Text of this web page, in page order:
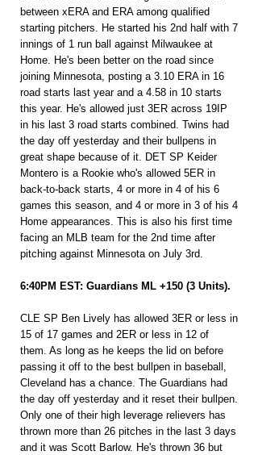
between xERA and ERA among qualified
starting pitchers. He started his 2nd half with 7
innings of 1 run ball against Milwaukee at
Home. He's been better on the road since
joining Minnesota, posting a 3.10 ERA in 16
road starts last year and a 4.58 in 10 starts
this year. He's allowed just 3ER across 19IP
in his last 3 road starts combined. Twins had
the day off yesterday and their bullpens in
great shape because of it. DET SP Keider
Montero is a Rookie who's allowed 5ER in
back-to-back starts, 4 or more in 4 of his 6
games this season, and 4 or more in 3 of his 4
Home appearances. This is also his first time
facing an MLB team for the 2nd time after
pitching against Minnesota on July 3rd.
6:40PM EST: Guardians ML +150 (3 Units).
CLE SP Ben Lively has allowed 3ER or less in
15 of 17 games and 2ER or less in 12 of
them. As long as he keeps the lid on before
passing it off to the best bullpen in baseball,
Cleveland has a chance. The Guardians had
the day off yesterday and it reset their bullpen.
Only one of their high leverage relievers has
thrown more than 26 pitches in the last 3 days
and it was Scott Barlow. He's thrown 36 but